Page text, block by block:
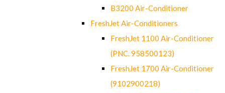
B3200 Air-Conditioner
FreshJet Air-Conditioners
FreshJet 1100 Air-Conditioner
(PNC. 958500123)
FreshJet 1700 Air-Conditioner
(9102900218)